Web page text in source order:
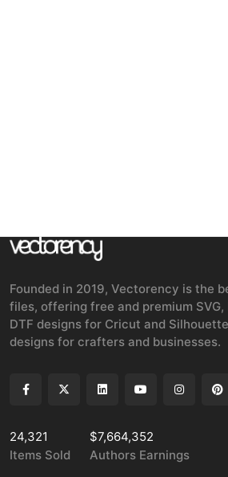
Founded in 2019, Vectorency is the
files, offering free and premium SVG,
DTF designs for Cricut and
designs for crafters and businesses.
24,321
Items Sold
$7,664,352
Authors Earnings